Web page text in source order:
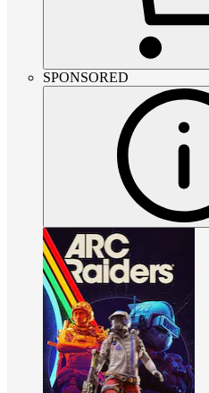
SPONSORED